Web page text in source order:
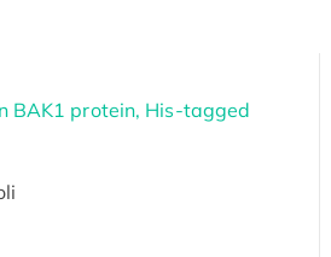
BAK1 protein, His-tagged